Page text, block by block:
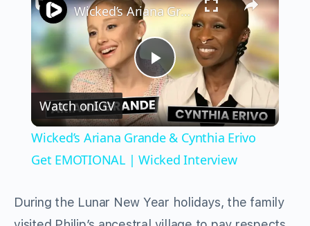
Play
Video
Wicked’s Ariana Grande & Cynthia Erivo Get EMOTIONAL | Wicked Interview
Watch onIGV
Wicked’s Ariana Grande & Cynthia Erivo
Get EMOTIONAL | Wicked Interview
During the Lunar New Year holidays, the family